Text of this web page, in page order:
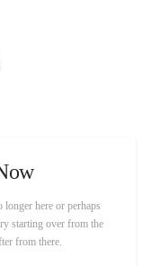
here or perhaps
starting over from the
from there.